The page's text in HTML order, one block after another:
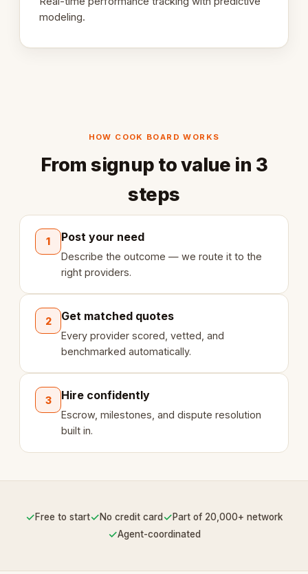
modeling.
HOW COOK BOARD WORKS
From signup to value in 3
steps
1 Post your need
Describe the outcome — we route it to the
right providers.
2 Get matched quotes
Every provider scored, vetted, and
benchmarked automatically.
3 Hire confidently
Escrow, milestones, and dispute resolution
built in.
✓Free to start✓No credit card ✓Part of 20,000+ network
✓Agent-coordinated